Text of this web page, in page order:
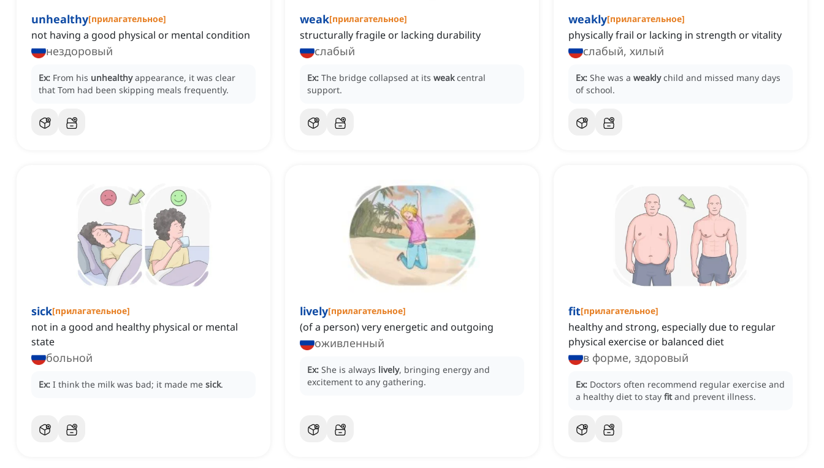
unhealthy[прилагательное]
not having a good physical or mental condition
нездоровый
Ex: From his unhealthy appearance, it was clear
that Tom had been skipping meals frequently.
weak[прилагательное]
structurally fragile or lacking durability
слабый
Ex: The bridge collapsed at its weak central
support.
weakly[прилагательное]
physically frail or lacking in strength or vitality
слабый, хилый
Ex: She was a weakly child and missed many days
of school.
sick[прилагательное]
not in a good and healthy physical or mental
state
больной
Ex: I think the milk was bad; it made me sick.
lively[прилагательное]
(of a person) very energetic and outgoing
оживленный
Ex: She is always lively, bringing energy and
excitement to any gathering.
fit[прилагательное]
healthy and strong, especially due to regular
physical exercise or balanced diet
в форме, здоровый
Ex: Doctors often recommend regular exercise and
a healthy diet to stay fit and prevent illness.